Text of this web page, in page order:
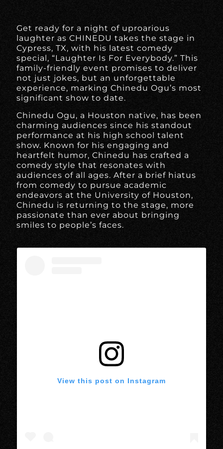
Get ready for a night of uproarious
laughter as CHINEDU takes the stage in
Cypress, TX, with his latest comedy
special, “Laughter Is For Everybody.” This
family-friendly event promises to deliver
not just jokes, but an unforgettable
experience, marking Chinedu Ogu’s most
significant show to date.
Chinedu Ogu, a Houston native, has been
charming audiences since his standout
performance at his high school talent
show. Known for his engaging and
heartfelt humor, Chinedu has crafted a
comedy style that resonates with
audiences of all ages. After a brief hiatus
from comedy to pursue academic
endeavors at the University of Houston,
Chinedu is returning to the stage, more
passionate than ever about bringing
smiles to people’s faces.
View this post on Instagram